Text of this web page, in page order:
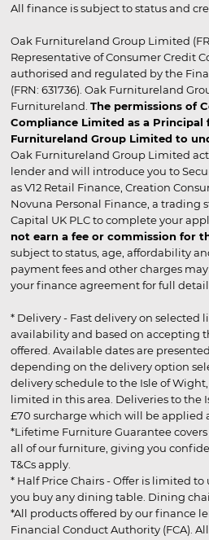
All finance is subject to status and
Oak Furnitureland Group Limited
Representative of Consumer Credit
authorised and regulated by the
(FRN: 631736). Oak Furnitureland
Furnitureland. The permissions of
Compliance Limited as a Principal
Furnitureland Group Limited to
Oak Furnitureland Group Limited
lender and will introduce you to
as V12 Retail Finance, Creation
Novuna Personal Finance, a trading
Capital UK PLC to complete your
not earn a fee or commission for
subject to status, age, affordability
payment fees and other charges
your finance agreement for full
* Delivery - Fast delivery on selected
availability and based on accepting
offered. Available dates are
depending on the delivery option
delivery schedule to the Isle of
limited in this area. Deliveries to the
£70 surcharge which will be applied
*Lifetime Furniture Guarantee
all of our furniture, giving you
T&Cs apply.
* Half Price Chairs - Offer is limited
you buy any dining table. Dining
*All products offered by our finance
Financial Conduct Authority (FCA).